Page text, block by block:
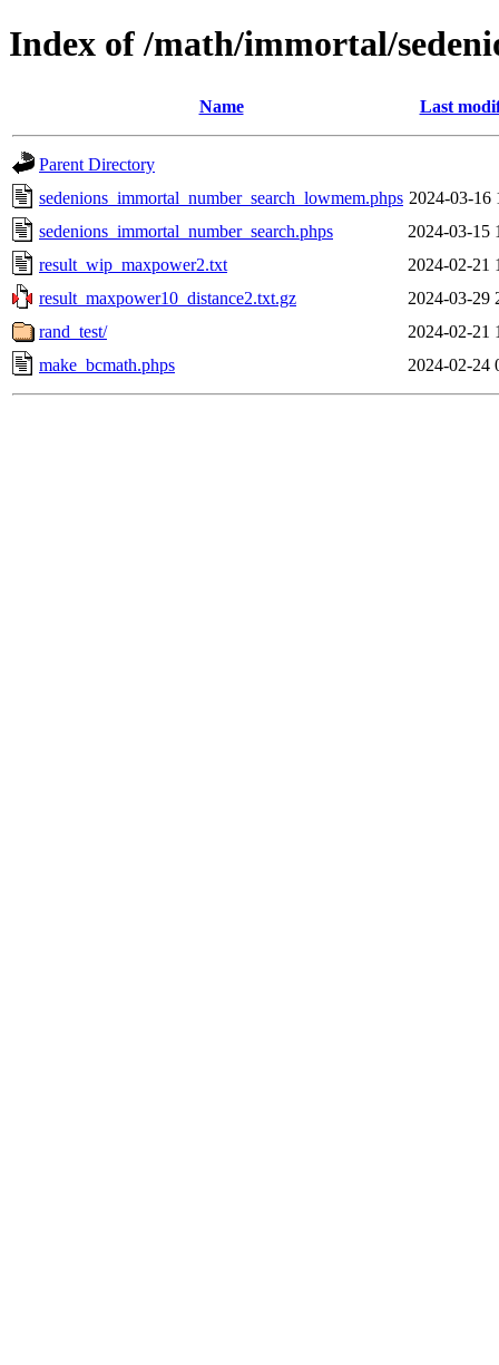
Index of /math/immortal/
Name Last
Parent Directory
sedenions_immortal_number_search_lowmem.phps 2024-03-16
sedenions_immortal_number_search.phps
2024-03-15
result_wip_maxpower2.txt
2024-02-21
result_maxpower10_distance2.txt.gz
2024-03-29
rand_test/
2024-02-21
make_bcmath.phps
2024-02-24